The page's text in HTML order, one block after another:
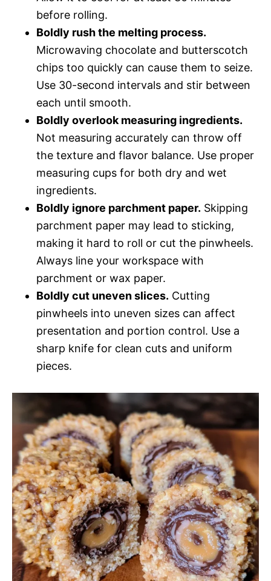
before rolling.
Boldly rush the melting process.
Microwaving chocolate and butterscotch
chips too quickly can cause them to seize.
Use 30-second intervals and stir between
each until smooth.
Boldly overlook measuring ingredients.
Not measuring accurately can throw off
the texture and flavor balance. Use proper
measuring cups for both dry and wet
ingredients.
Boldly ignore parchment paper. Skipping
parchment paper may lead to sticking,
making it hard to roll or cut the pinwheels.
Always line your workspace with
parchment or wax paper.
Boldly cut uneven slices. Cutting
pinwheels into uneven sizes can affect
presentation and portion control. Use a
sharp knife for clean cuts and uniform
pieces.